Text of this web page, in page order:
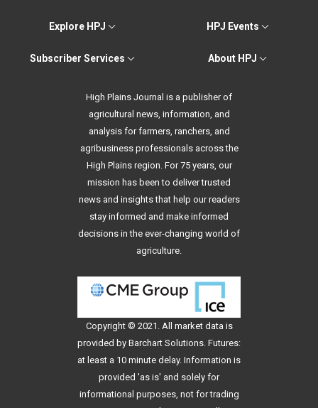
Explore HPJ HPJ Events
Subscriber Services About HPJ
High Plains Journal is a publisher of
agricultural news, information, and
analysis for farmers, ranchers, and
agribusiness professionals across the
High Plains region. For 75 years, our
mission has been to deliver trusted
news and insights that help our readers
stay informed and make informed
decisions in the ever-changing world of
agriculture.
Copyright © 2021. All market data is
provided by Barchart Solutions. Futures:
at least a 10 minute delay. Information is
provided 'as is' and solely for
informational purposes, not for trading